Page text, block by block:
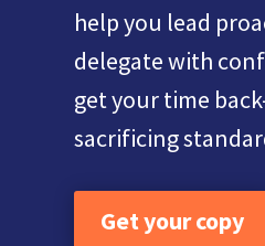
help you lead
delegate with
get your time
sacrificing
Get your copy